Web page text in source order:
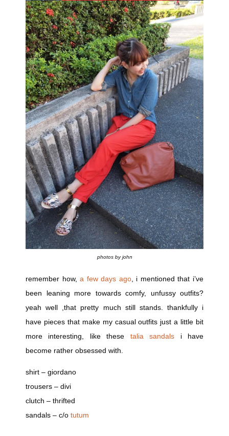
photos by john
remember how,a few days ago, i mentioned that i’ve
been leaning more towards comfy, unfussy outfits?
yeah well ,that pretty much still stands. thankfully i
have pieces that make my casual outfits just a little bit
more interesting, like these talia sandals i have
become rather obsessed with.
shirt – giordano
trousers – divi
clutch – thrifted
sandals – c/o tutum